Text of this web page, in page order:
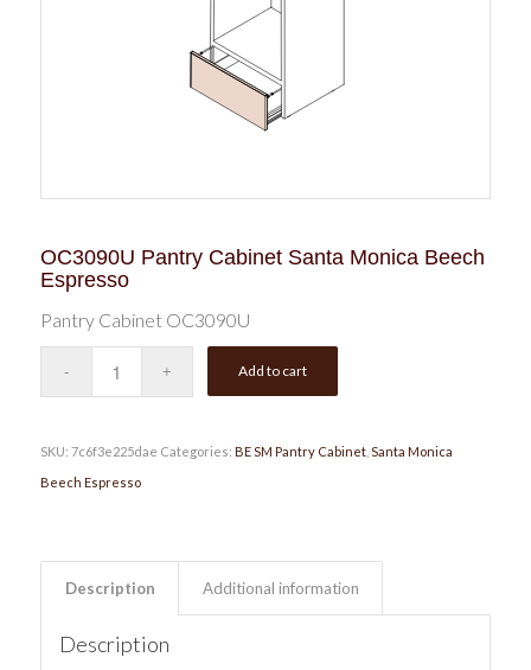
OC3090U Pantry Cabinet Santa Monica Beech
Espresso
Pantry Cabinet OC3090U
Add to cart
SKU: 7c6f3e225dae Categories: BE SM Pantry Cabinet, Santa Monica
Beech Espresso
Description Additional information
Description